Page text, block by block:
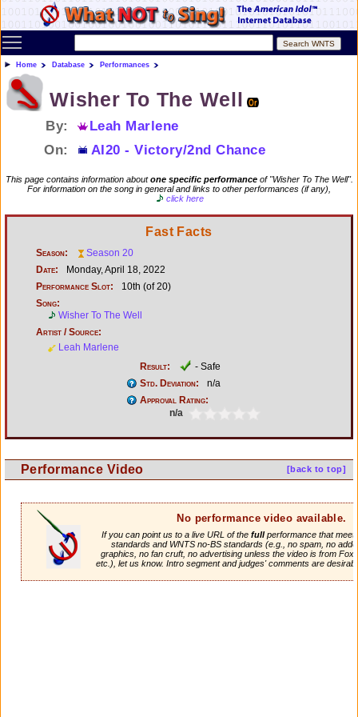
Toggle main menu visibility
Home Database Performances
Wisher To The Well
By:
Leah Marlene
On:
AI20 - Victory/2nd Chance
This page contains information aboutone specific performanceof "Wisher To The Well".
For information on the song in general and links to other performances (if any),
click here
Fast Facts
Season:
Season 20
Date:
Monday, April 18, 2022
Performance Slot:
10th (of 20)
Song:
Wisher To The Well
Artist / Source:
Leah Marlene
Result:
- Safe
Std. Deviation:
n/a
Approval Rating:
n/a
[back to top]
Performance Video
No performance video available.
If you can point us to a live URL of the fullperformance that
standards and WNTS no-BS standards (e.g., no spam, no
graphics, no fan cruft, no advertising unless the video is from
etc.), let us know. Intro segment and judges' comments are